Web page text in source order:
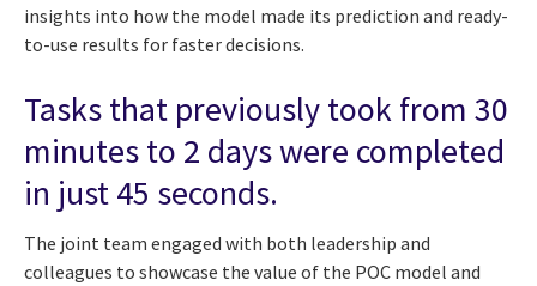
insights into how the model made its prediction and ready-
to-use results for faster decisions.
Tasks that previously took from 30
minutes to 2 days were completed
in just 45 seconds.
The joint team engaged with both leadership and
colleagues to showcase the value of the POC model and